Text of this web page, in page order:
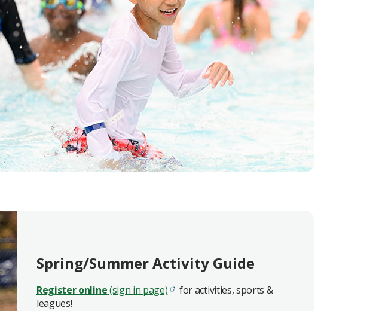
Spring/Summer Activity Guide
Register online(sign in page)
for activities, sports &
leagues!